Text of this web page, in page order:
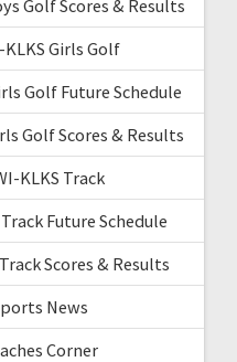
Golf Scores & Results
Girls Golf
Golf Future Schedule
Golf Scores & Results
KLKS Track
Future Schedule
Scores & Results
News
Corner